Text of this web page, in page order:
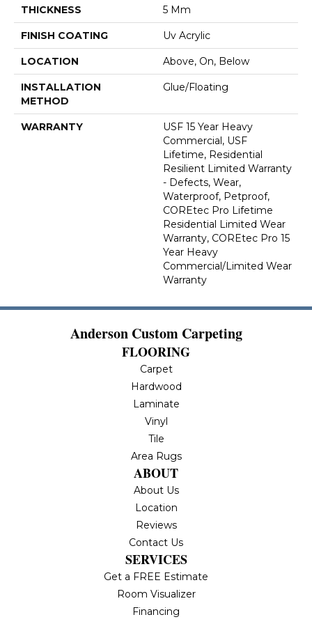
THICKNESS 5 Mm
FINISH COATING Uv Acrylic
LOCATION Above, On, Below
INSTALLATION
METHOD
Glue/Floating
WARRANTY
USF 15 Year Heavy
Commercial, USF
Lifetime, Residential
Resilient Limited Warranty
- Defects, Wear,
Waterproof, Petproof,
COREtec Pro Lifetime
Residential Limited Wear
Warranty, COREtec Pro 15
Year Heavy
Commercial/Limited Wear
Warranty
Anderson Custom Carpeting
FLOORING
Carpet
Hardwood
Laminate
Vinyl
Tile
Area Rugs
ABOUT
About Us
Location
Reviews
Contact Us
SERVICES
Get a FREE Estimate
Room Visualizer
Financing